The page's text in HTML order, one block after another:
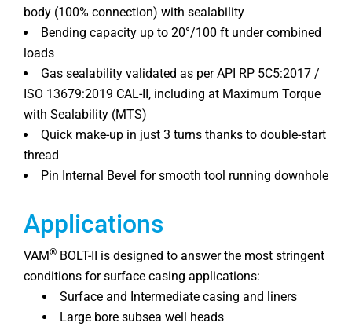
body (100% connection) with sealability
Bending capacity up to 20°/100 ft under combined
loads
Gas sealability validated as per API RP 5C5:2017 /
ISO 13679:2019 CAL-II, including at Maximum Torque
with Sealability (MTS)
Quick make-up in just 3 turns thanks to double-start
thread
Pin Internal Bevel for smooth tool running downhole
Applications
VAM® BOLT-II is designed to answer the most stringent
conditions for surface casing applications:
Surface and Intermediate casing and liners
Large bore subsea well heads